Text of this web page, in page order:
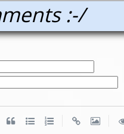
:-/